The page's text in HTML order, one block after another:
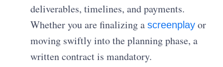
deliverables, timelines, and payments.
Whether you are finalizing ascreenplay or
moving swiftly into the planning phase, a
written contract is mandatory.